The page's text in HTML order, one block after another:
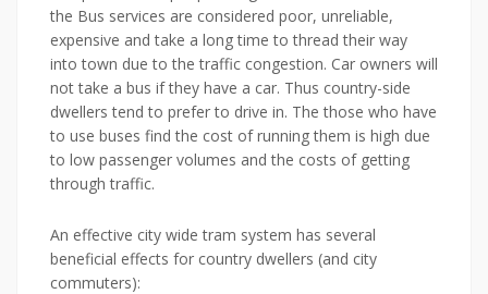
the Bus services are considered poor, unreliable,
expensive and take a long time to thread their way
into town due to the traffic congestion. Car owners will
not take a bus if they have a car. Thus country-side
dwellers tend to prefer to drive in. The those who have
to use buses find the cost of running them is high due
to low passenger volumes and the costs of getting
through traffic.
An effective city wide tram system has several
beneficial effects for country dwellers (and city
commuters):